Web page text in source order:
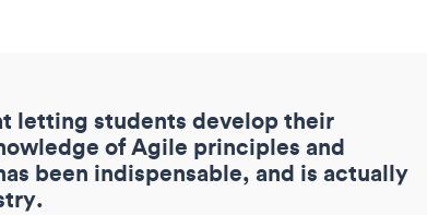
letting students develop their
of Agile principles and
been indispensable, and is actually